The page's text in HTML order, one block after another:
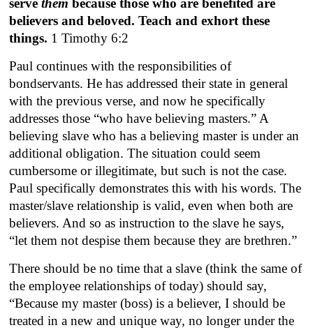
servethem because those who are benefited are
believers and beloved. Teach and exhort these
things. 1 Timothy 6:2
Paul continues with the responsibilities of
bondservants. He has addressed their state in general
with the previous verse, and now he specifically
addresses those “who have believing masters.” A
believing slave who has a believing master is under an
additional obligation. The situation could seem
cumbersome or illegitimate, but such is not the case.
Paul specifically demonstrates this with his words. The
master/slave relationship is valid, even when both are
believers. And so as instruction to the slave he says,
“let them not despise them because they are brethren.”
There should be no time that a slave (think the same of
the employee relationships of today) should say,
“Because my master (boss) is a believer, I should be
treated in a new and unique way, no longer under the